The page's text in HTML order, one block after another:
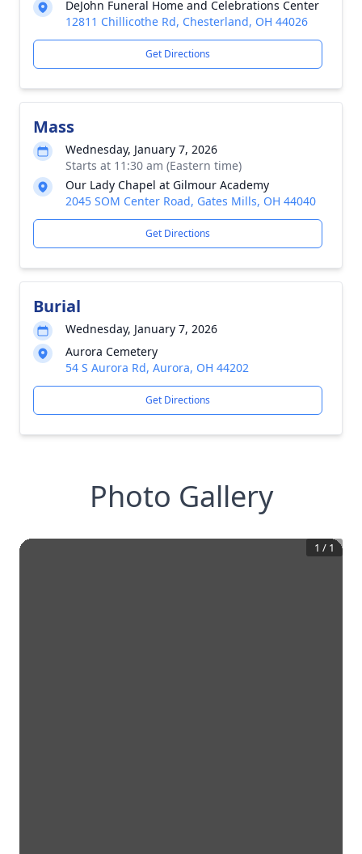
DeJohn Funeral Home and Celebrations Center
12811 Chillicothe Rd, Chesterland, OH 44026
Get Directions
Mass
Wednesday, January 7, 2026
Starts at 11:30 am (Eastern time)
Our Lady Chapel at Gilmour Academy
2045 SOM Center Road, Gates Mills, OH 44040
Get Directions
Burial
Wednesday, January 7, 2026
Aurora Cemetery
54 S Aurora Rd, Aurora, OH 44202
Get Directions
Photo Gallery
1 / 1